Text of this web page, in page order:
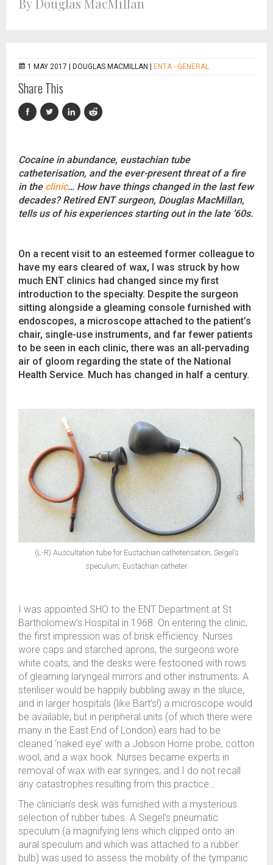
1 MAY 2017 | DOUGLAS MACMILLAN ENTA - GENERAL
Share This
Cocaine in abundance, eustachian tube
catheterisation, and the ever-present threat of a fire
in the clinic… How have things changed in the last few
decades? Retired ENT surgeon, Douglas MacMillan,
tells us of his experiences starting out in the late ’60s.
On a recent visit to an esteemed former colleague to
have my ears cleared of wax, I was struck by how
much ENT clinics had changed since my first
introduction to the specialty. Despite the surgeon
sitting alongside a gleaming console furnished with
endoscopes, a microscope attached to the patient’s
chair, single-use instruments, and far fewer patients
to be seen in each clinic, there was an all-pervading
air of gloom regarding the state of the National
Health Service. Much has changed in half a century.
(L-R) Auscultation tube for Eustachian catheterisation; Seigel’s
speculum; Eustachian catheter.
I was appointed SHO to the ENT Department at St
Bartholomew’s Hospital in 1968. On entering the clinic,
the first impression was of brisk efficiency. Nurses
wore caps and starched aprons, the surgeons wore
white coats, and the desks were festooned with rows
of gleaming laryngeal mirrors and other instruments. A
steriliser would be happily bubbling away in the sluice,
and in larger hospitals (like Bart’s!) a microscope would
be available; but in peripheral units (of which there were
many in the East End of London) ears had to be
cleaned ‘naked eye’ with a Jobson Horne probe, cotton
wool, and a wax hook. Nurses became experts in
removal of wax with ear syringes, and I do not recall
any catastrophes resulting from this practice…
The clinician’s desk was furnished with a mysterious
selection of rubber tubes. A Siegel’s pneumatic
speculum (a magnifying lens which clipped onto an
aural speculum and which was attached to a rubber
bulb) was used to assess the mobility of the tympanic